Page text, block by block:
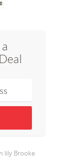
lily Brooke